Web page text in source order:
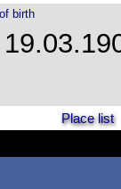
birth
Place list